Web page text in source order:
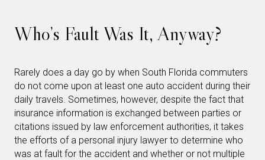
Who’s Fault Was It, Anyway?
Rarely does a day go by when South Florida commuters
do not come upon at least one auto accident during their
daily travels. Sometimes, however, despite the fact that
insurance information is exchanged between parties or
citations issued by law enforcement authorities, it takes
the efforts of a personal injury lawyer to determine who
was at fault for the accident and whether or not multiple